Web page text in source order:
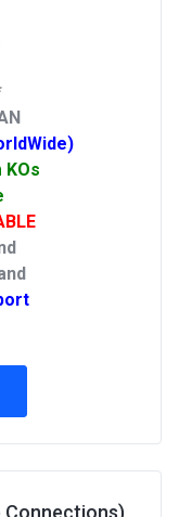
KOs
Connections)